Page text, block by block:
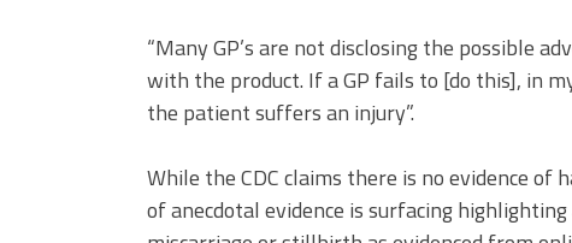
“Many GP’s are not disclosing the possible
with the product. If a GP fails to [do this], in
the patient suffers an injury”.
While the CDC claims there is no evidence
of anecdotal evidence is surfacing